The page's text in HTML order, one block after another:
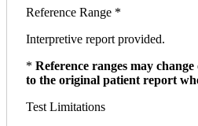
Reference Range *
Interpretive report provided.
* Reference ranges may
to the original patient report
Test Limitations